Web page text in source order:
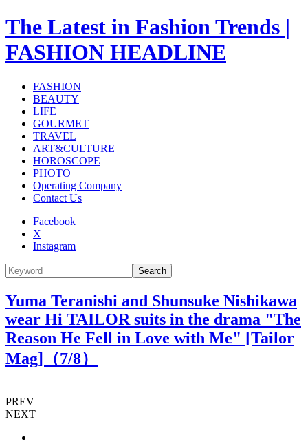
The Latest in Fashion Trends |
FASHION HEADLINE
FASHION
BEAUTY
LIFE
GOURMET
TRAVEL
ART&CULTURE
HOROSCOPE
PHOTO
Operating Company
Contact Us
Facebook
X
Instagram
Search
Yuma Teranishi and Shunsuke Nishikawa
wear Hi TAILOR suits in the drama "The
Reason He Fell in Love with Me" [Tailor
Mag]（7/8）
PREV
NEXT